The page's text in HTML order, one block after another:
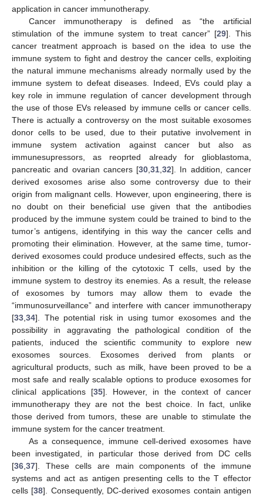
application in cancer immunotherapy.
Cancer immunotherapy is defined as “the artificial
stimulation of the immune system to treat cancer” [29]. This
cancer treatment approach is based on the idea to use the
immune system to fight and destroy the cancer cells, exploiting
the natural immune mechanisms already normally used by the
immune system to defeat diseases. Indeed, EVs could play a
key role in immune regulation of cancer development through
the use of those EVs released by immune cells or cancer cells.
There is actually a controversy on the most suitable exosomes
donor cells to be used, due to their putative involvement in
immune system activation against cancer but also as
immunesupressors, as reoprted already for glioblastoma,
pancreatic and ovarian cancers [30 ,31 ,32]. In addition, cancer
derived exosomes arise also some controversy due to their
origin from malignant cells. However, upon engineering, there is
no doubt on their beneficial use given that the antibodies
produced by the immune system could be trained to bind to the
tumor’s antigens, identifying in this way the cancer cells and
promoting their elimination. However, at the same time, tumor-
derived exosomes could produce undesired effects, such as the
inhibition or the killing of the cytotoxic T cells, used by the
immune system to destroy its enemies. As a result, the release
of exosomes by tumors may allow them to evade the
“immunosurveillance” and interfere with cancer immunotherapy
[33 34]. The potential risk in using tumor exosomes and the
possibility in aggravating the pathological condition of the
patients, induced the scientific community to explore new
exosomes sources. Exosomes derived from plants or
agricultural products, such as milk, have been proved to be a
most safe and really scalable options to produce exosomes for
clinical applications [35]. However, in the context of cancer
immunotherapy they are not the best choice. In fact, unlike
those derived from tumors, these are unable to stimulate the
immune system for the cancer treatment.
As a consequence, immune cell-derived exosomes have
been investigated, in particular those derived from DC cells
[36 37]. These cells are main components of the immune
systems and act as antigen presenting cells to the T effector
cells [38]. Consequently, DC-derived exosomes contain antigen